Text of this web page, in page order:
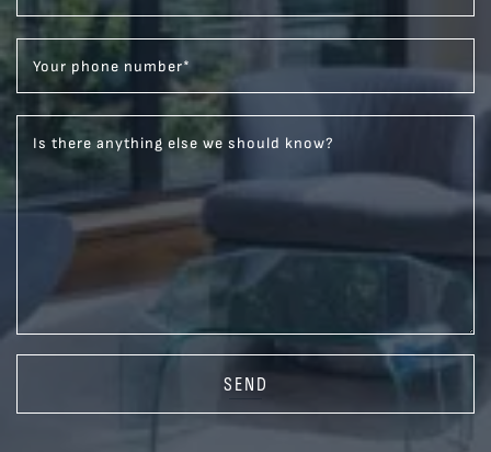
Your phone number*
Is there anything else we should know?
SEND